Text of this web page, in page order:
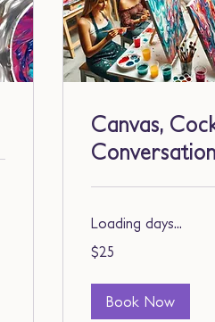
Canvas,
Loading days...
US
dollars
$25
Book Now